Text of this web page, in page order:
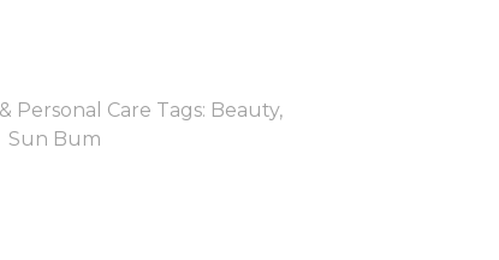
Personal Care Tags: Beauty,
Sun Bum